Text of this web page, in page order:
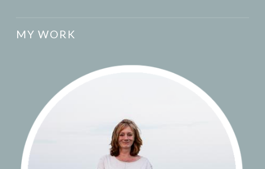
MY WORK